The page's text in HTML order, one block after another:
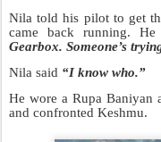
Nila told his pilot to get
came back running. He
Gearbox. Someone’s
Nila said “I know who.”
He wore a Rupa Baniyan
and confronted Keshmu.